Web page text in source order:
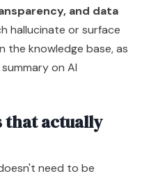
and data
hallucinate or surface
knowledge base, as
on AI
that actually
need to be